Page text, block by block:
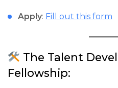
Apply: Fill out this form
The Talent
Fellowship: